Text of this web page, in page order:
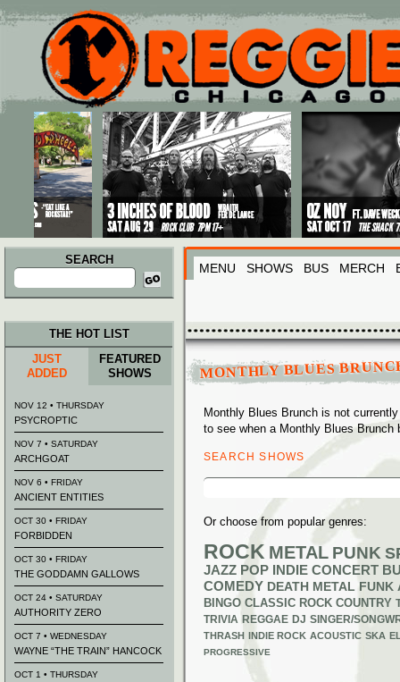
Main menu
Skip to primary content
Skip to secondary content
SEARCH
Search
for:
MENU SHOWS BUS MERCH
MONTHLY BLUES
Monthly Blues Brunch is not
to see when a Monthly Blues Brunch
SEARCH SHOWS
Search
Or choose from popular genres:
ROCK METAL PUNK
JAZZ POP INDIE CONCERT
COMEDY DEATH METAL FUNK
BINGO CLASSIC ROCK COUNTRY
TRIVIA REGGAE DJ SINGER/
THRASH INDIE ROCK ACOUSTIC SKA
PROGRESSIVE
THE HOT LIST
JUST
ADDED
FEATURED
SHOWS
NOV 12 • THURSDAY
PSYCROPTIC
NOV 7 • SATURDAY
ARCHGOAT
NOV 6 • FRIDAY
ANCIENT ENTITIES
OCT 30 • FRIDAY
FORBIDDEN
OCT 30 • FRIDAY
THE GODDAMN GALLOWS
OCT 24 • SATURDAY
AUTHORITY ZERO
OCT 7 • WEDNESDAY
WAYNE “THE TRAIN” HANCOCK
OCT 1 • THURSDAY